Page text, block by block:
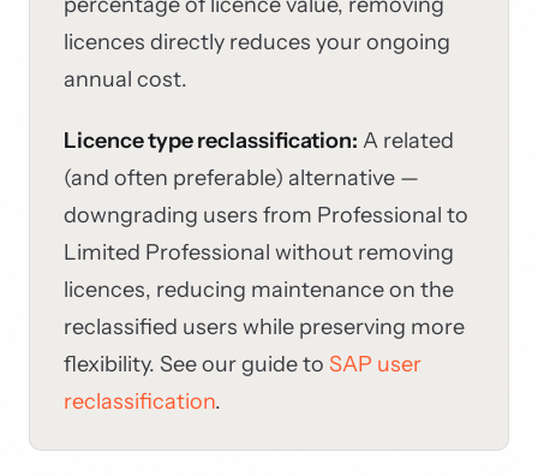
licences directly reduces your ongoing
annual cost.
Licence type reclassification: A related
(and often preferable) alternative —
downgrading users from Professional to
Limited Professional without removing
licences, reducing maintenance on the
reclassified users while preserving more
flexibility. See our guide to SAP user
reclassification.